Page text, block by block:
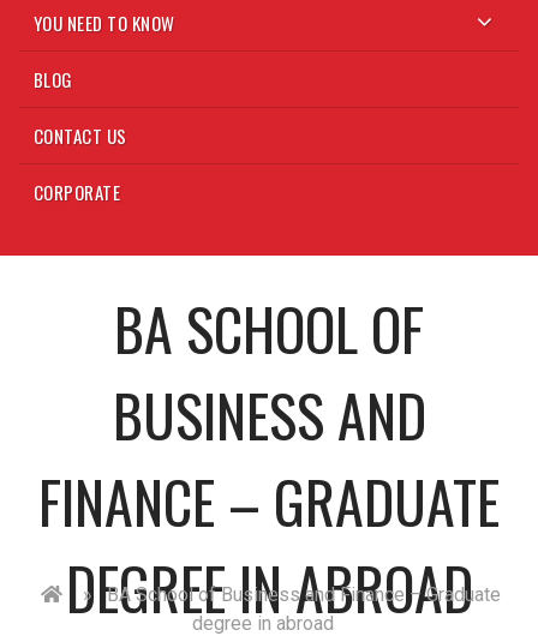
YOU NEED TO KNOW
BLOG
CONTACT US
CORPORATE
BA SCHOOL OF
BUSINESS AND
FINANCE – GRADUATE
DEGREE IN ABROAD
»
BA School of Business and Finance – Graduate
degree in abroad